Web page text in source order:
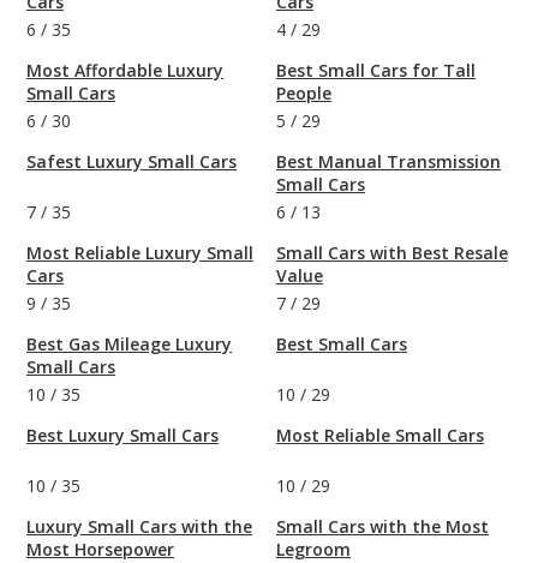
6 / 35
Most Affordable Luxury
Small Cars
6 / 30
Safest Luxury Small Cars
7 / 35
Most Reliable Luxury Small
Cars
9 / 35
Best Gas Mileage Luxury
Small Cars
10 / 35
Best Luxury Small Cars
10 / 35
Luxury Small Cars with the
Most Horsepower
4 / 29
Best Small Cars for Tall
People
5 / 29
Best Manual Transmission
Small Cars
6 / 13
Small Cars with Best Resale
Value
7 / 29
Best Small Cars
10 / 29
Most Reliable Small Cars
10 / 29
Small Cars with the Most
Legroom